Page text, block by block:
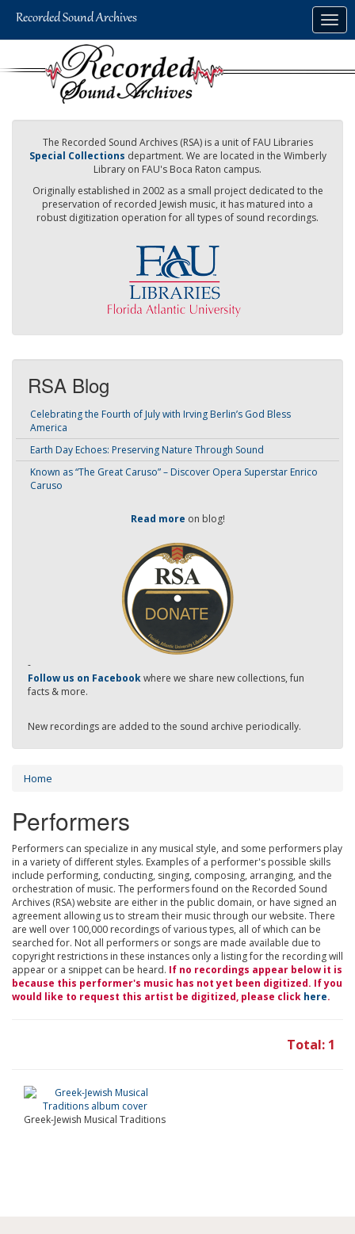
The Recorded Sound Archives (RSA) is a unit of FAU Libraries
Special Collections department. We are located in the Wimberly
Library on FAU's Boca Raton campus.
Originally established in 2002 as a small project dedicated to the
preservation of recorded Jewish music, it has matured into a
robust digitization operation for all types of sound recordings.
RSA Blog
Celebrating the Fourth of July with Irving Berlin’s God Bless
America
Earth Day Echoes: Preserving Nature Through Sound
Known as “The Great Caruso” – Discover Opera Superstar Enrico
Caruso
Read more on blog!
-
Follow us on Facebookwhere we share new collections, fun
facts & more.
New recordings are added to the sound archive periodically.
Home
Performers
Performers can specialize in any musical style, and some performers play
in a variety of different styles. Examples of a performer's possible skills
include performing, conducting, singing, composing, arranging, and the
orchestration of music. The performers found on the Recorded Sound
Archives (RSA) website are either in the public domain, or have signed an
agreement allowing us to stream their music through our website. There
are well over 100,000 recordings of various types, all of which can be
searched for. Not all performers or songs are made available due to
copyright restrictions in these instances only a listing for the recording will
appear or a snippet can be heard. If no recordings appear below it is
because this performer's music has not yet been digitized. If you
would like to request this artist be digitized, please click here.
Total: 1
Greek-Jewish Musical Traditions